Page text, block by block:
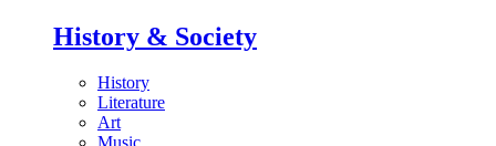
History & Society
History
Literature
Art